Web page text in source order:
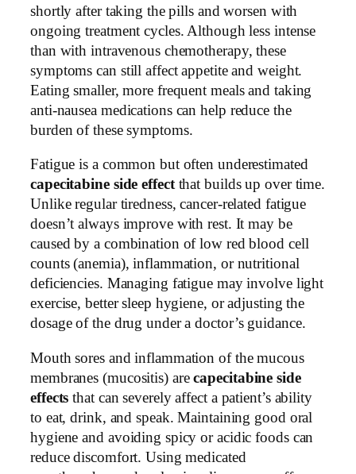
shortly after taking the pills and worsen with
ongoing treatment cycles. Although less intense
than with intravenous chemotherapy, these
symptoms can still affect appetite and weight.
Eating smaller, more frequent meals and taking
anti-nausea medications can help reduce the
burden of these symptoms.
Fatigue is a common but often underestimated
capecitabine side effectthat builds up over time.
Unlike regular tiredness, cancer-related fatigue
doesn’t always improve with rest. It may be
caused by a combination of low red blood cell
counts (anemia), inflammation, or nutritional
deficiencies. Managing fatigue may involve light
exercise, better sleep hygiene, or adjusting the
dosage of the drug under a doctor’s guidance.
Mouth sores and inflammation of the mucous
membranes (mucositis) arecapecitabine side
effects that can severely affect a patient’s ability
to eat, drink, and speak. Maintaining good oral
hygiene and avoiding spicy or acidic foods can
reduce discomfort. Using medicated